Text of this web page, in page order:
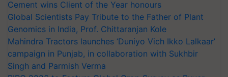
Cement wins Client of the Year honours
Global Scientists Pay Tribute to the Father of Plant
Genomics in India, Prof. Chittaranjan Kole
Mahindra Tractors launches ‘Duniyo Vich Ikko Lalkaar’
campaign in Punjab, in collaboration with Sukhbir
Singh and Parmish Verma